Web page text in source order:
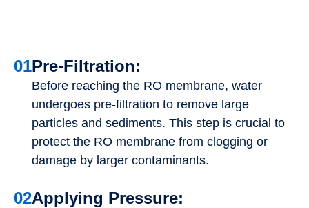
01Pre-Filtration:
Before reaching the RO membrane, water
undergoes pre-filtration to remove large
particles and sediments. This step is crucial to
protect the RO membrane from clogging or
damage by larger contaminants.
02Applying Pressure: